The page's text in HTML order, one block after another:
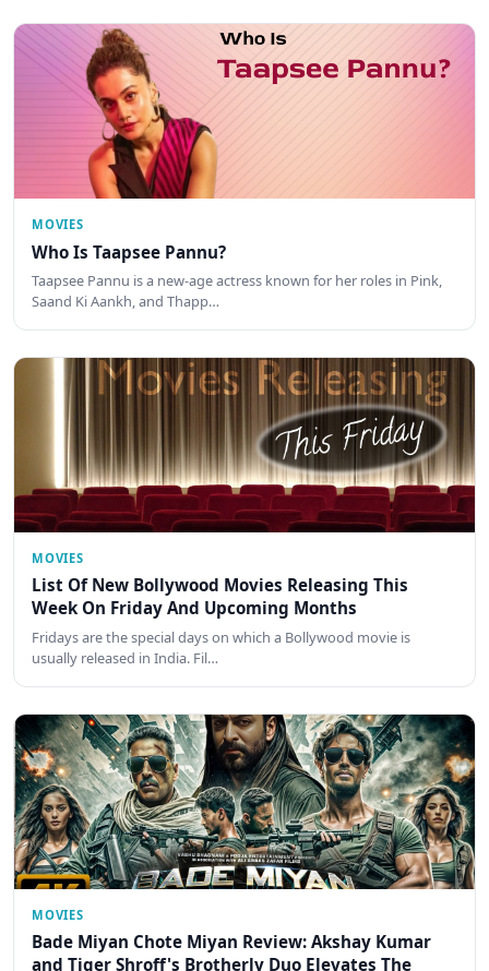
MOVIES
Who Is Taapsee Pannu?
Taapsee Pannu is a new-age actress known for her roles in Pink,
Saand Ki Aankh, and Thapp…
MOVIES
List Of New Bollywood Movies Releasing This
Week On Friday And Upcoming Months
Fridays are the special days on which a Bollywood movie is
usually released in India. Fil…
MOVIES
Bade Miyan Chote Miyan Review: Akshay Kumar
and Tiger Shroff's Brotherly Duo Elevates The